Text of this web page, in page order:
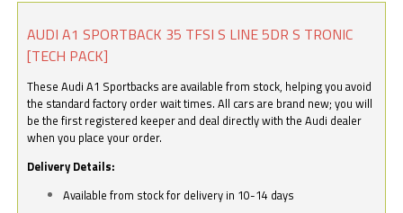
AUDI A1 SPORTBACK 35 TFSI S LINE 5DR S TRONIC
[TECH PACK]
These Audi A1 Sportbacks are available from stock, helping you avoid
the standard factory order wait times. All cars are brand new; you will
be the first registered keeper and deal directly with the Audi dealer
when you place your order.
Delivery Details:
Available from stock for delivery in 10-14 days